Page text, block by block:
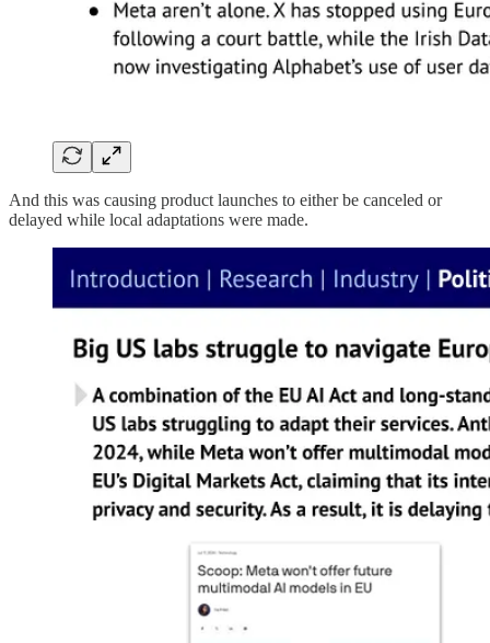
And this was causing product launches to either be canceled or
delayed while local adaptations were made.